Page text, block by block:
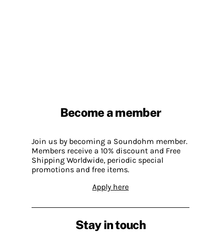
Become a member
Join us by becoming a Soundohm member.
Members receive a 10% discount and Free
Shipping Worldwide, periodic special
promotions and free items.
Apply here
Stay in touch